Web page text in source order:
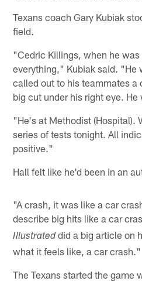
Texans coach Gary Kubiak
field.
"Cedric Killings, when he
everything," Kubiak said. "He
called out to his teammates a
big cut under his right eye.
"He's at Methodist (Hospital).
series of tests tonight. All
positive."
Hall felt like he'd been in an
"A crash, it was like a car
describe big hits like a car
Illustrateddid a big article on
what it feels like, a car crash."
The Texans started the game